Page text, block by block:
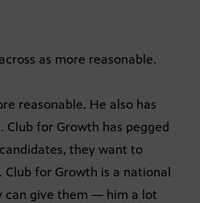
as more reasonable.
reasonable. He also has
Club for Growth has pegged
they want to
Club for Growth is a national
can give them — him a lot